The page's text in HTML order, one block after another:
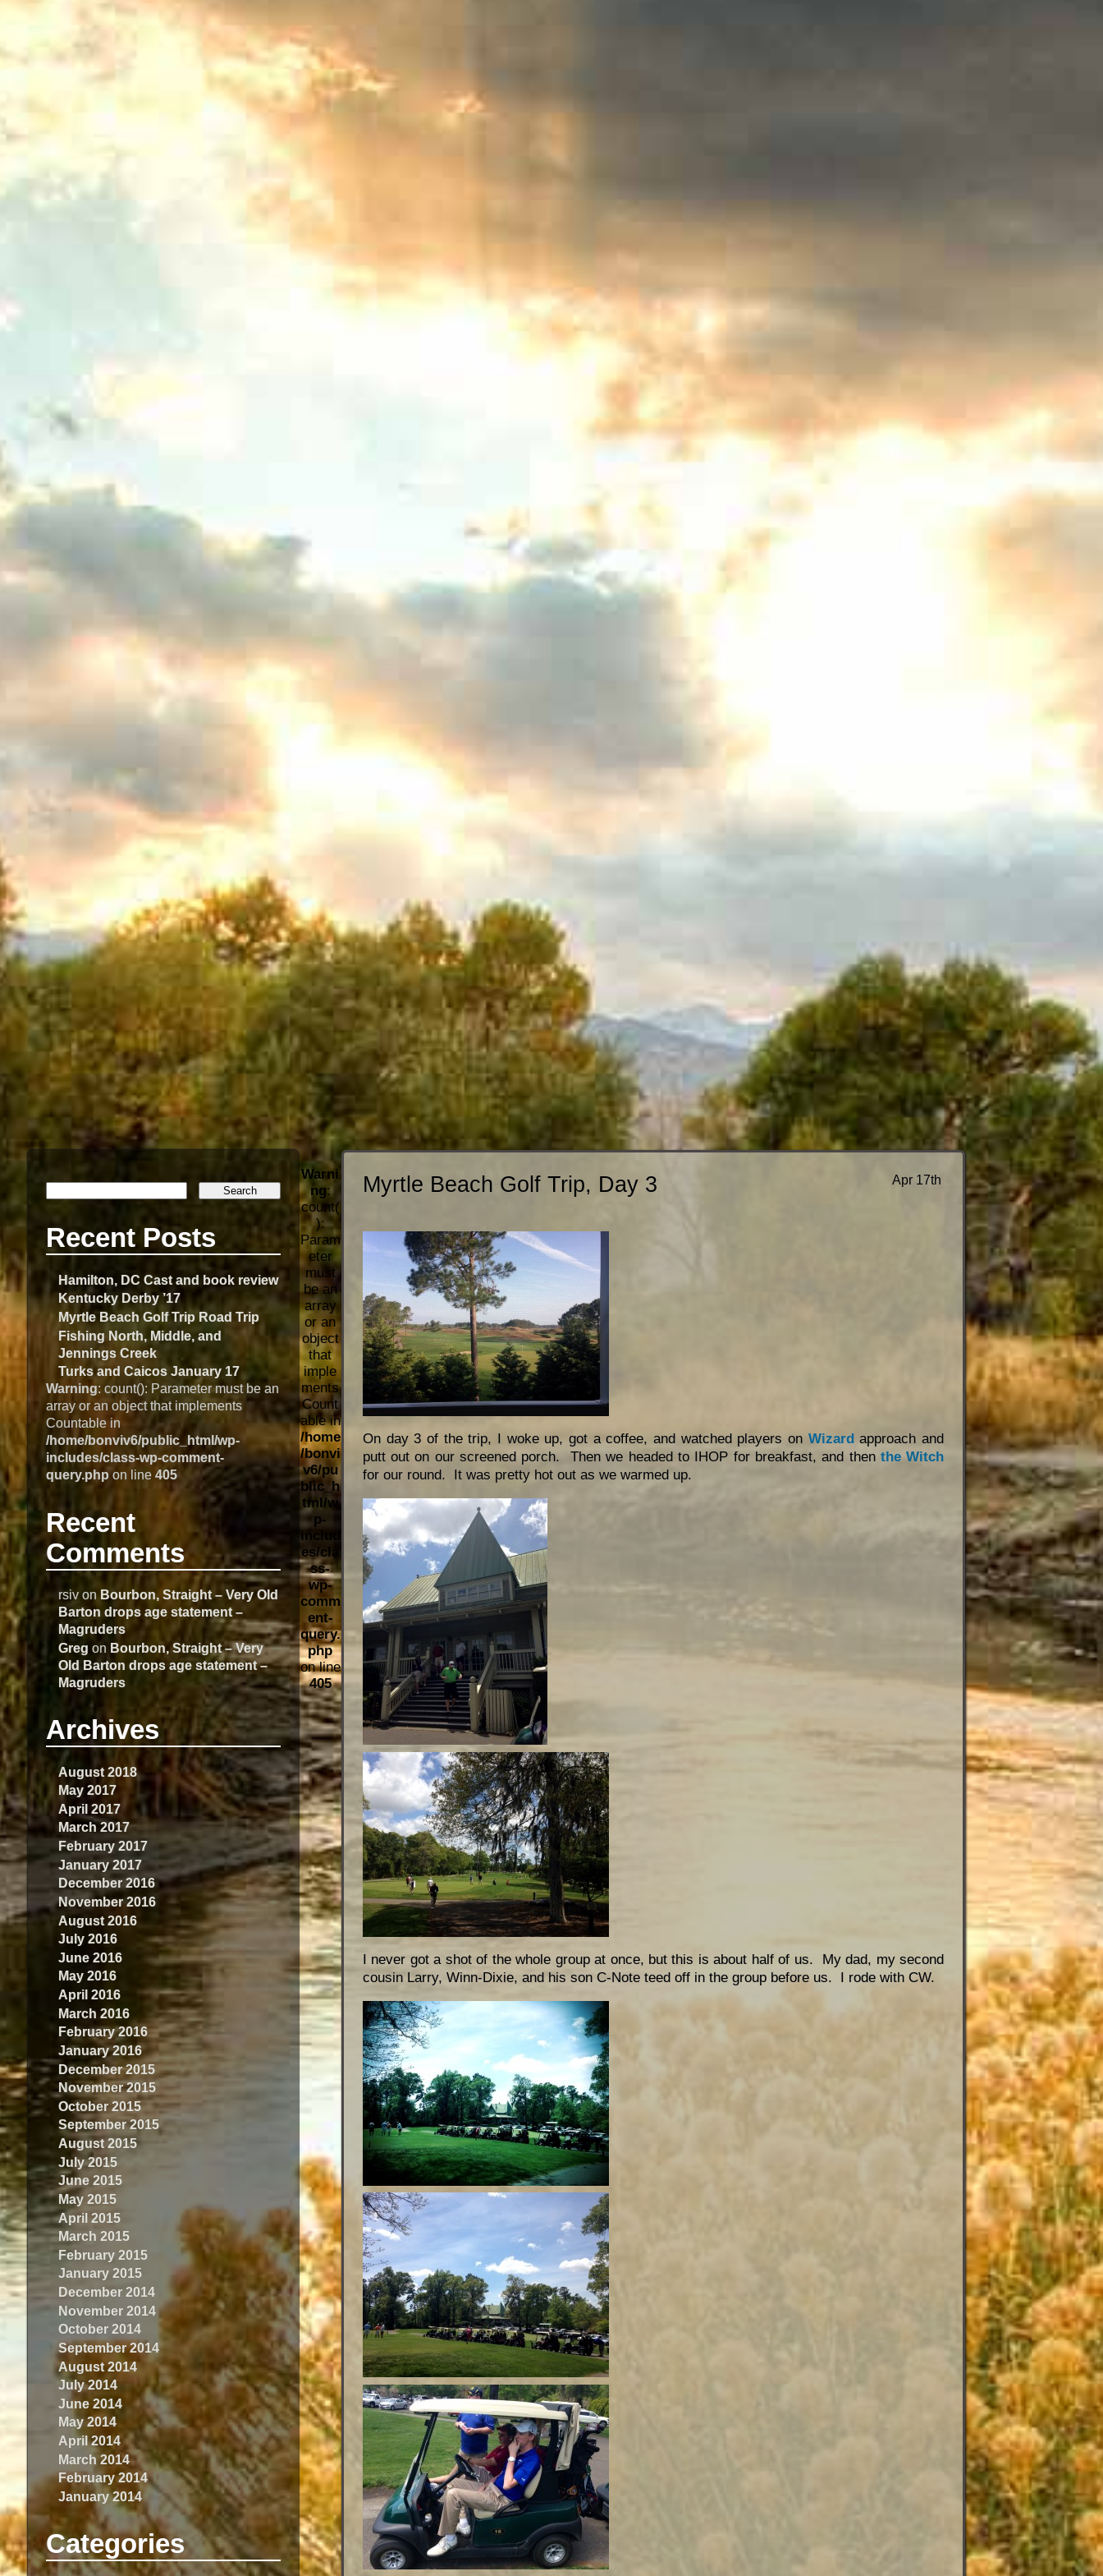
Recent Posts
Hamilton, DC Cast and book review
Kentucky Derby ’17
Myrtle Beach Golf Trip Road Trip
Fishing North, Middle, and
Jennings Creek
Turks and Caicos January 17
Warning: count(): Parameter must be an
array or an object that implements
Countable in
/home/bonviv6/public_html/wp-
includes/class-wp-comment-
query.php on line405
Recent
Comments
rsivon Bourbon, Straight – Very Old
Barton drops age statement –
Magruders
Greg on Bourbon, Straight – Very
Old Barton drops age statement –
Magruders
Archives
August 2018
May 2017
April 2017
March 2017
February 2017
January 2017
December 2016
November 2016
August 2016
July 2016
June 2016
May 2016
April 2016
March 2016
February 2016
January 2016
December 2015
November 2015
October 2015
September 2015
August 2015
July 2015
June 2015
May 2015
April 2015
March 2015
February 2015
January 2015
December 2014
November 2014
October 2014
September 2014
August 2014
July 2014
June 2014
May 2014
April 2014
March 2014
February 2014
January 2014
Categories
Apr 17th
Myrtle Beach Golf Trip, Day 3
On day 3 of the trip, I woke up, got a coffee, and watched players on Wizardapproach and
putt out on our screened porch. Then we headed to IHOP for breakfast, and then the Witch
for our round. It was pretty hot out as we warmed up.
I never got a shot of the whole group at once, but this is about half of us. My dad, my second
cousin Larry, Winn-Dixie, and his son C-Note teed off in the group before us. I rode with CW.
Warni
ng:
count(
):
Param
eter
must
be an
array
or an
object
that
imple
ments
Count
able in
/home
/bonvi
v6/pu
blic_h
tml/w
p-
includ
es/cla
ss-
wp-
comm
ent-
query.
php
on line
405